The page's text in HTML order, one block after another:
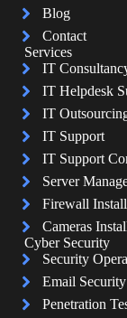
Blog
Contact
Services
IT
IT Helpdesk
IT
IT Support
IT Support
Server
Firewall
Cameras
Cyber Security
Security
Email
Penetration